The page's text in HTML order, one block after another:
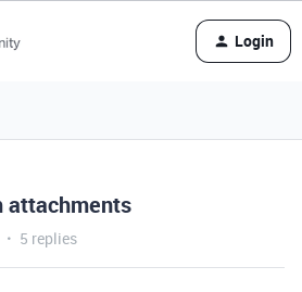
Login
attachments
5 replies